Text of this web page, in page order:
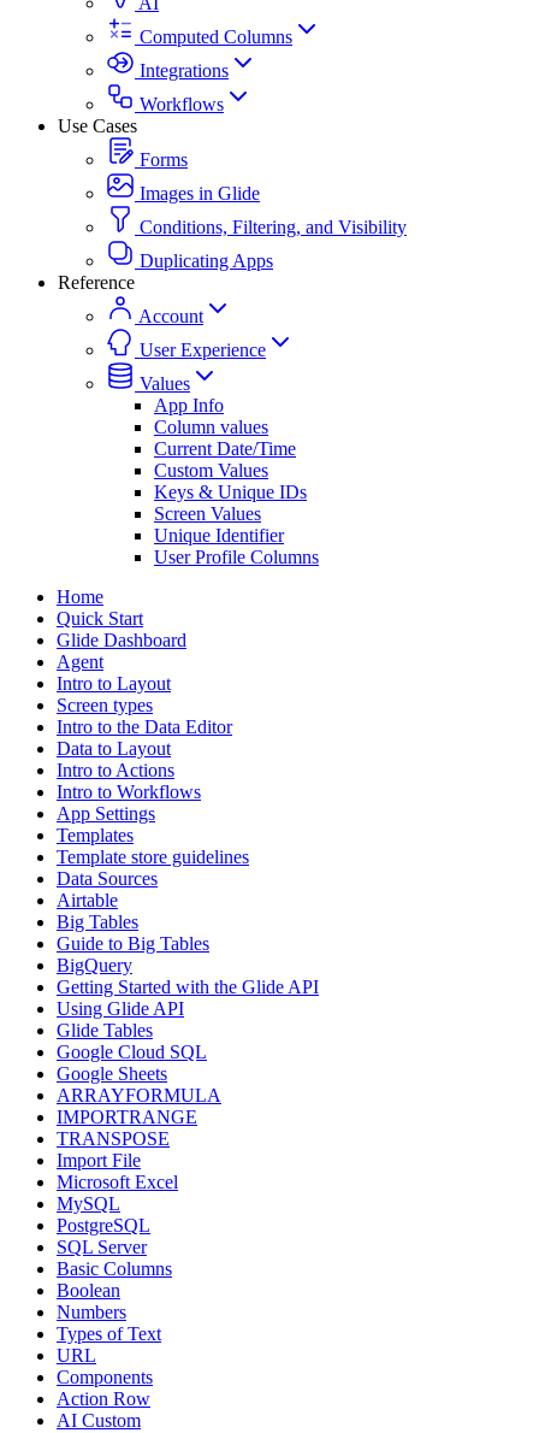
Computed Columns
Integrations
Workflows
Use Cases
Forms
Images in Glide
Conditions, Filtering, and Visibility
Duplicating Apps
Reference
Account
User Experience
Values
App Info
Column values
Current Date/Time
Custom Values
Keys & Unique IDs
Screen Values
Unique Identifier
User Profile Columns
Home
Quick Start
Glide Dashboard
Agent
Intro to Layout
Screen types
Intro to the Data Editor
Data to Layout
Intro to Actions
Intro to Workflows
App Settings
Templates
Template store guidelines
Data Sources
Airtable
Big Tables
Guide to Big Tables
BigQuery
Getting Started with the Glide API
Using Glide API
Glide Tables
Google Cloud SQL
Google Sheets
ARRAYFORMULA
IMPORTRANGE
TRANSPOSE
Import File
Microsoft Excel
MySQL
PostgreSQL
SQL Server
Basic Columns
Boolean
Numbers
Types of Text
URL
Components
Action Row
AI Custom